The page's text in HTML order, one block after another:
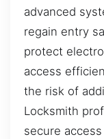
advanced
regain entry
protect
access
the risk of
Locksmith
secure